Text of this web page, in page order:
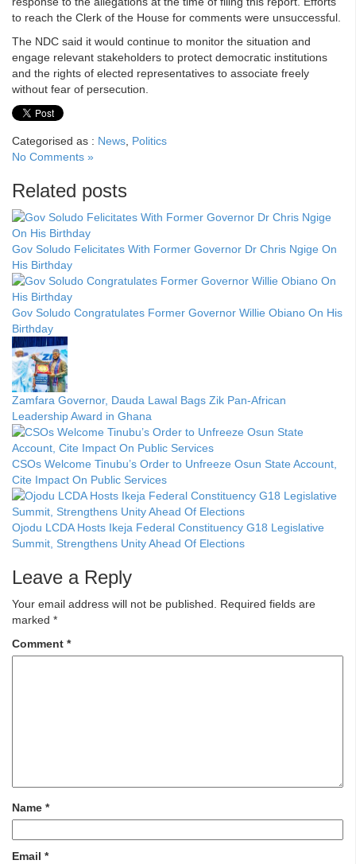
to reach the Clerk of the House for comments were unsuccessful.
The NDC said it would continue to monitor the situation and
engage relevant stakeholders to protect democratic institutions
and the rights of elected representatives to associate freely
without fear of persecution.
Categorised as : News Politics
No Comments »
Related posts
Gov Soludo Felicitates With Former Governor Dr Chris Ngige On
His Birthday
Gov Soludo Congratulates Former Governor Willie Obiano On His
Birthday
Zamfara Governor, Dauda Lawal Bags Zik Pan-African
Leadership Award in Ghana
CSOs Welcome Tinubu’s Order to Unfreeze Osun State Account,
Cite Impact On Public Services
Ojodu LCDA Hosts Ikeja Federal Constituency G18 Legislative
Summit, Strengthens Unity Ahead Of Elections
Leave a Reply
Your email address will not be published.
Required fields are
marked *
Comment *
Name *
Email *